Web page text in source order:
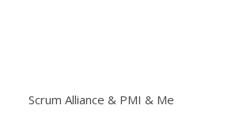
Scrum Alliance & PMI & Me